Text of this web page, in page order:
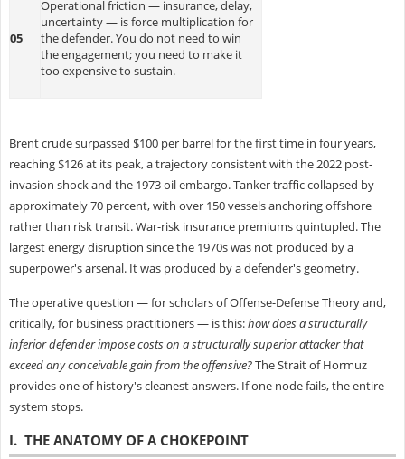
05
Operational friction — insurance, delay,
uncertainty — is force multiplication for
the defender. You do not need to win
the engagement; you need to make it
too expensive to sustain.
Brent crude surpassed $100 per barrel for the first time in four years,
reaching $126 at its peak, a trajectory consistent with the 2022 post-
invasion shock and the 1973 oil embargo. Tanker traffic collapsed by
approximately 70 percent, with over 150 vessels anchoring offshore
rather than risk transit. War-risk insurance premiums quintupled. The
largest energy disruption since the 1970s was not produced by a
superpower's arsenal. It was produced by a defender's geometry.
The operative question — for scholars of Offense-Defense Theory and,
critically, for business practitioners — is this:how does a structurally
inferior defender impose costs on a structurally superior attacker that
exceed any conceivable gain from the offensive?The Strait of Hormuz
provides one of history's cleanest answers. If one node fails, the entire
system stops.
I. THE ANATOMY OF A CHOKEPOINT